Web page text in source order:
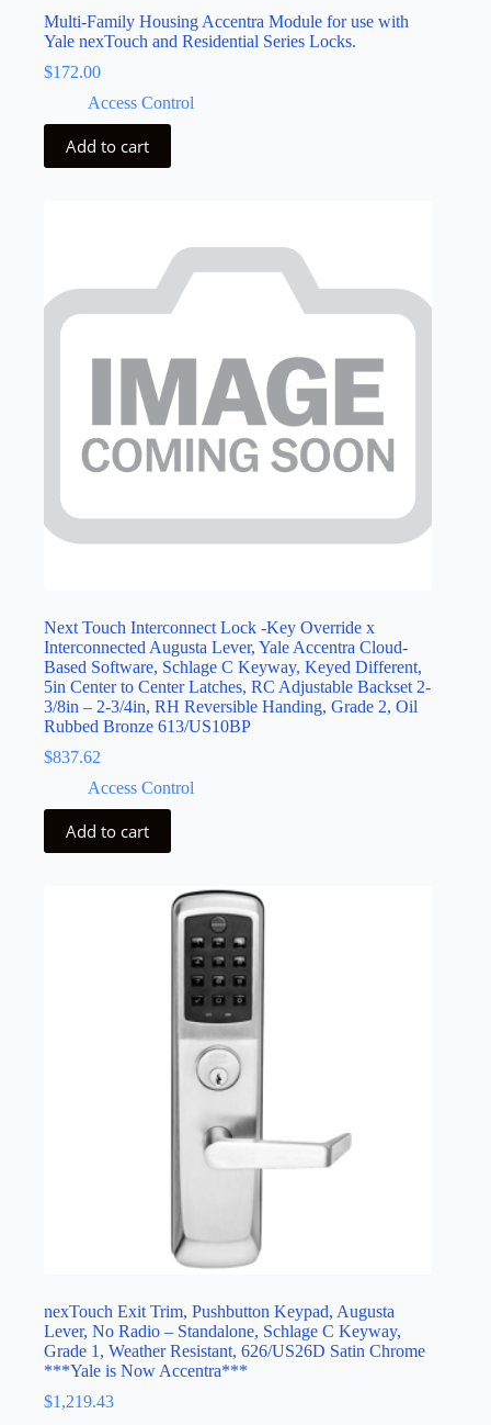
Multi-Family Housing Accentra Module for use with
Yale nexTouch and Residential Series Locks.
$172.00
Access Control
Add to cart
Next Touch Interconnect Lock -Key Override x
Interconnected Augusta Lever, Yale Accentra Cloud-
Based Software, Schlage C Keyway, Keyed Different,
5in Center to Center Latches, RC Adjustable Backset 2-
3/8in – 2-3/4in, RH Reversible Handing, Grade 2, Oil
Rubbed Bronze 613/US10BP
$837.62
Access Control
Add to cart
nexTouch Exit Trim, Pushbutton Keypad, Augusta
Lever, No Radio – Standalone, Schlage C Keyway,
Grade 1, Weather Resistant, 626/US26D Satin Chrome
***Yale is Now Accentra***
$1,219.43